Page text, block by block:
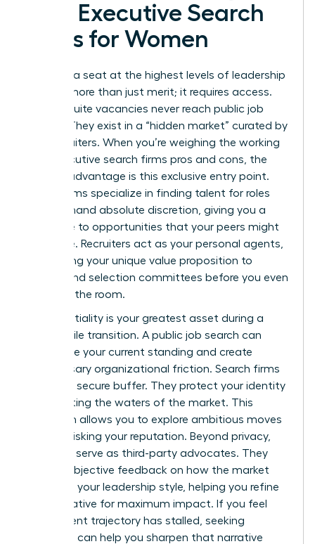
with Executive Search
Firms for Women
Securing a seat at the highest levels of leadership
requires more than just merit; it requires access.
Most C-suite vacancies never reach public job
boards. They exist in a “hidden market” curated by
elite recruiters. When you’re weighing the working
with executive search firms pros and cons, the
primary advantage is this exclusive entry point.
These firms specialize in finding talent for roles
that demand absolute discretion, giving you a
direct line to opportunities that your peers might
never see. Recruiters act as your personal agents,
positioning your unique value proposition to
boards and selection committees before you even
step into the room.
Confidentiality is your greatest asset during a
high-profile transition. A public job search can
jeopardize your current standing and create
unnecessary organizational friction. Search firms
provide a secure buffer. They protect your identity
while testing the waters of the market. This
discretion allows you to explore ambitious moves
without risking your reputation. Beyond privacy,
recruiters serve as third-party advocates. They
provide objective feedback on how the market
perceives your leadership style, helping you refine
your narrative for maximum impact. If you feel
your current trajectory has stalled, seeking
can help you sharpen that narrative